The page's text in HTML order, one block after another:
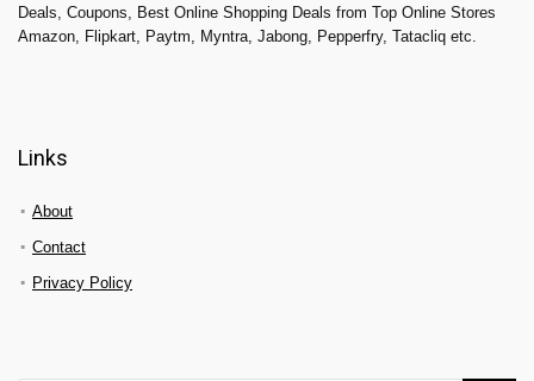
Deals, Coupons, Best Online Shopping Deals from Top Online Stores
Amazon, Flipkart, Paytm, Myntra, Jabong, Pepperfry, Tatacliq etc.
Links
About
Contact
Privacy Policy